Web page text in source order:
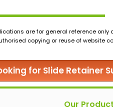
are for general reference
copying or reuse of website
for Slide Retainer
Our